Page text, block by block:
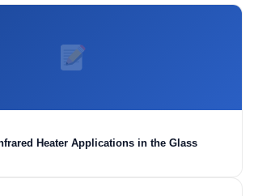
Heater Applications in the Glass